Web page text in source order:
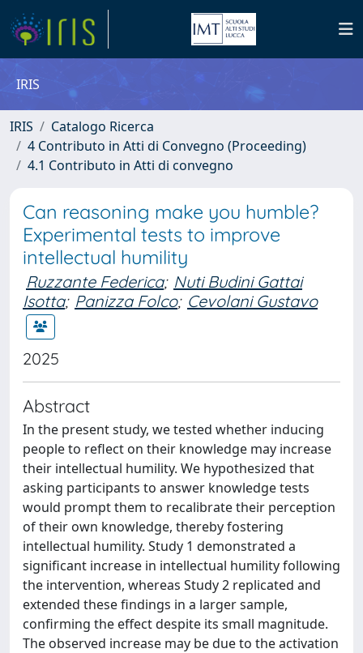
IRIS
IRIS
Catalogo Ricerca
4 Contributo in Atti di Convegno (Proceeding)
4.1 Contributo in Atti di convegno
Can reasoning make you humble?
Experimental tests to improve
intellectual humility
Ruzzante Federica; Nuti Budini Gattai
Isotta; Panizza Folco; Cevolani Gustavo
2025
Abstract
In the present study, we tested whether inducing
people to reflect on their knowledge may increase
their intellectual humility. We hypothesized that
asking participants to answer knowledge tests
would prompt them to recalibrate their perception
of their own knowledge, thereby fostering
intellectual humility. Study 1 demonstrated a
significant increase in intellectual humility following
the intervention, whereas Study 2 replicated and
extended these findings in a larger sample,
confirming the effect despite its small magnitude.
The observed increase may be due to the activation